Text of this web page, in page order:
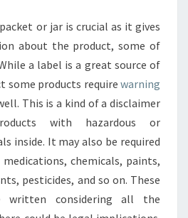
AVOID
PRODUCT
LIABILITY
or jar is crucial as it gives
about the product, some of
a label is a great source of
some products require warning
This is a kind of a disclaimer
with hazardous or
inside. It may also be required
chemicals, paints,
pesticides, and so on. These
written considering all the